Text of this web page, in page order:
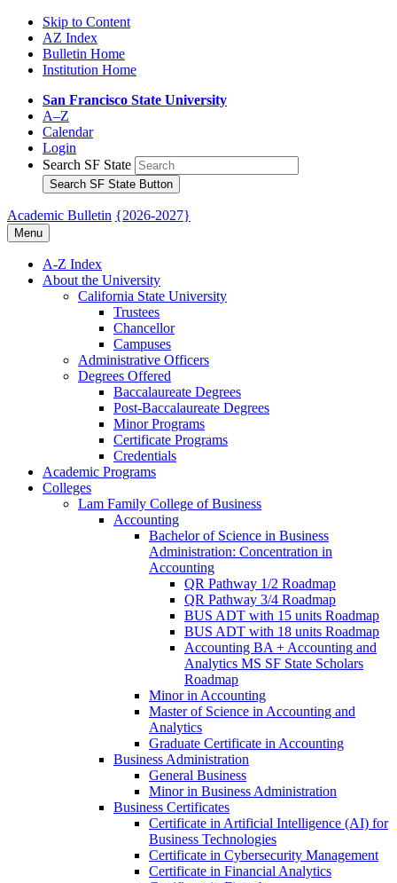
Skip to Content
AZ Index
Bulletin Home
Institution Home
San Francisco State University
A–Z
Calendar
Login
Search SF State
Search SF State Button
Academic Bulletin {2026-2027}
Menu
A-​Z Index
About the University
California State University
Trustees
Chancellor
Campuses
Administrative Officers
Degrees Offered
Baccalaureate Degrees
Post-​Baccalaureate Degrees
Minor Programs
Certificate Programs
Credentials
Academic Programs
Colleges
Lam Family College of Business
Accounting
Bachelor of Science in Business
Administration: Concentration in
Accounting
QR Pathway 1/​2 Roadmap
QR Pathway 3/​4 Roadmap
BUS ADT with 15 units Roadmap
BUS ADT with 18 units Roadmap
Accounting BA + Accounting and
Analytics MS SF State Scholars
Roadmap
Minor in Accounting
Master of Science in Accounting and
Analytics
Graduate Certificate in Accounting
Business Administration
General Business
Minor in Business Administration
Business Certificates
Certificate in Artificial Intelligence (AI) for
Business Technologies
Certificate in Cybersecurity Management
Certificate in Financial Analytics